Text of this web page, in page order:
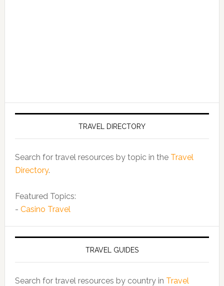
TRAVEL DIRECTORY
Search for travel resources by topic in the Travel
Directory.
Featured Topics:
- Casino Travel
TRAVEL GUIDES
Search for travel resources by country in Travel